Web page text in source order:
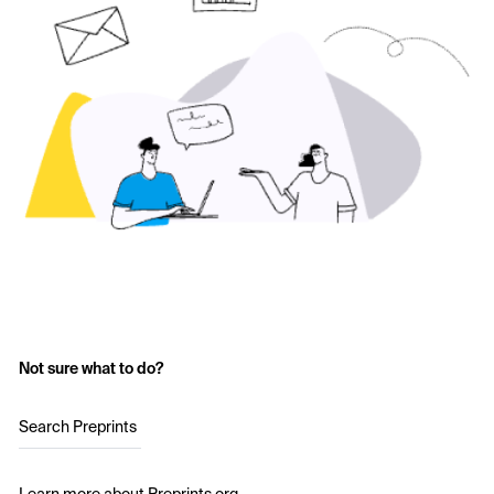
Not sure what to do?
Search Preprints